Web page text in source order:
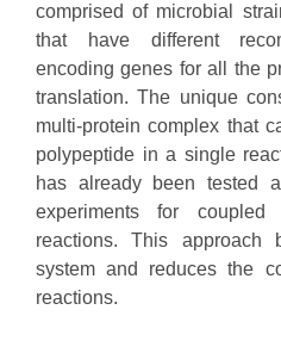
comprised of microbial
that have different
encoding genes for all the
translation. The unique
multi-protein complex that
polypeptide in a single
has already been tested
experiments for coupled
reactions. This approach
system and reduces the
reactions.